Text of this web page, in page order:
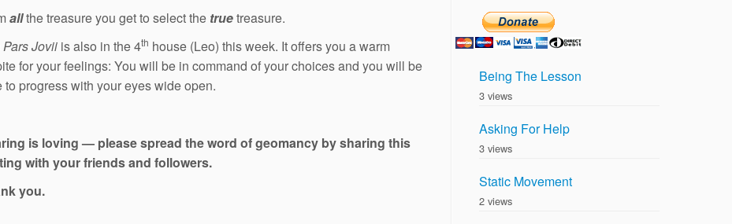
allthe treasure you get to select the truetreasure.
Pars Jovii is also in the 4th house (Leo) this week. It offers you a warm
for your feelings: You will be in command of your choices and you will be
to progress with your eyes wide open.
is loving — please spread the word of geomancy by sharing this
with your friends and followers.
you.
Being The Lesson
3 views
Asking For Help
3 views
Static Movement
2 views